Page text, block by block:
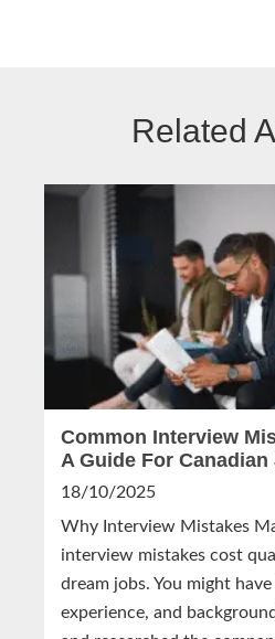
Related
Common Interview
A Guide For
18/10/2025
Why Interview Mistakes
interview mistakes cost
dream jobs. You might
experience, and